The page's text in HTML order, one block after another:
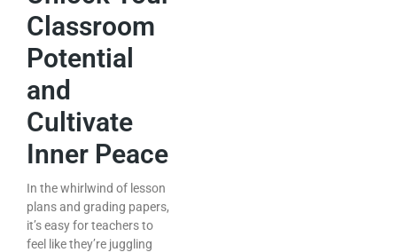
Classroom
Potential
and
Cultivate
Inner Peace
In the whirlwind of lesson
plans and grading papers,
it’s easy for teachers to
feel like they’re juggling